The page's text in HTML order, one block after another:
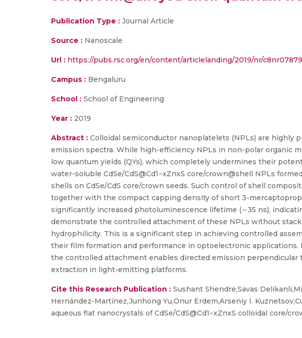
Publication Type : Journal Article
Source : Nanoscale
Url : https://pubs.rsc.org/en/content/articlelanding/2019/nr/
Campus : Bengaluru
School : School of Engineering
Year : 2019
Abstract : Colloidal semiconductor nanoplatelets (NPLs) are
emission spectra. While high-efficiency NPLs in non-polar organic
low quantum yields (QYs), which completely undermines their
water-soluble CdSe/CdS@Cd1−xZnxS core/crown@shell NPLs
shells on CdSe/CdS core/crown seeds. Such control of shell
together with the compact capping density of short 3-
significantly increased photoluminescence lifetime (∼35 ns),
demonstrate the controlled attachment of these NPLs without
hydrophilicity. This is a significant step in achieving controlled
their film formation and performance in optoelectronic
the controlled attachment enables directed emission
extraction in light-emitting platforms.
Cite this Research Publication : Sushant Shendre,Savas
Hernández-Martínez,Junhong Yu,Onur Erdem,Arseniy I.
aqueous flat nanocrystals of CdSe/CdS@Cd1−xZnxS colloidal core/